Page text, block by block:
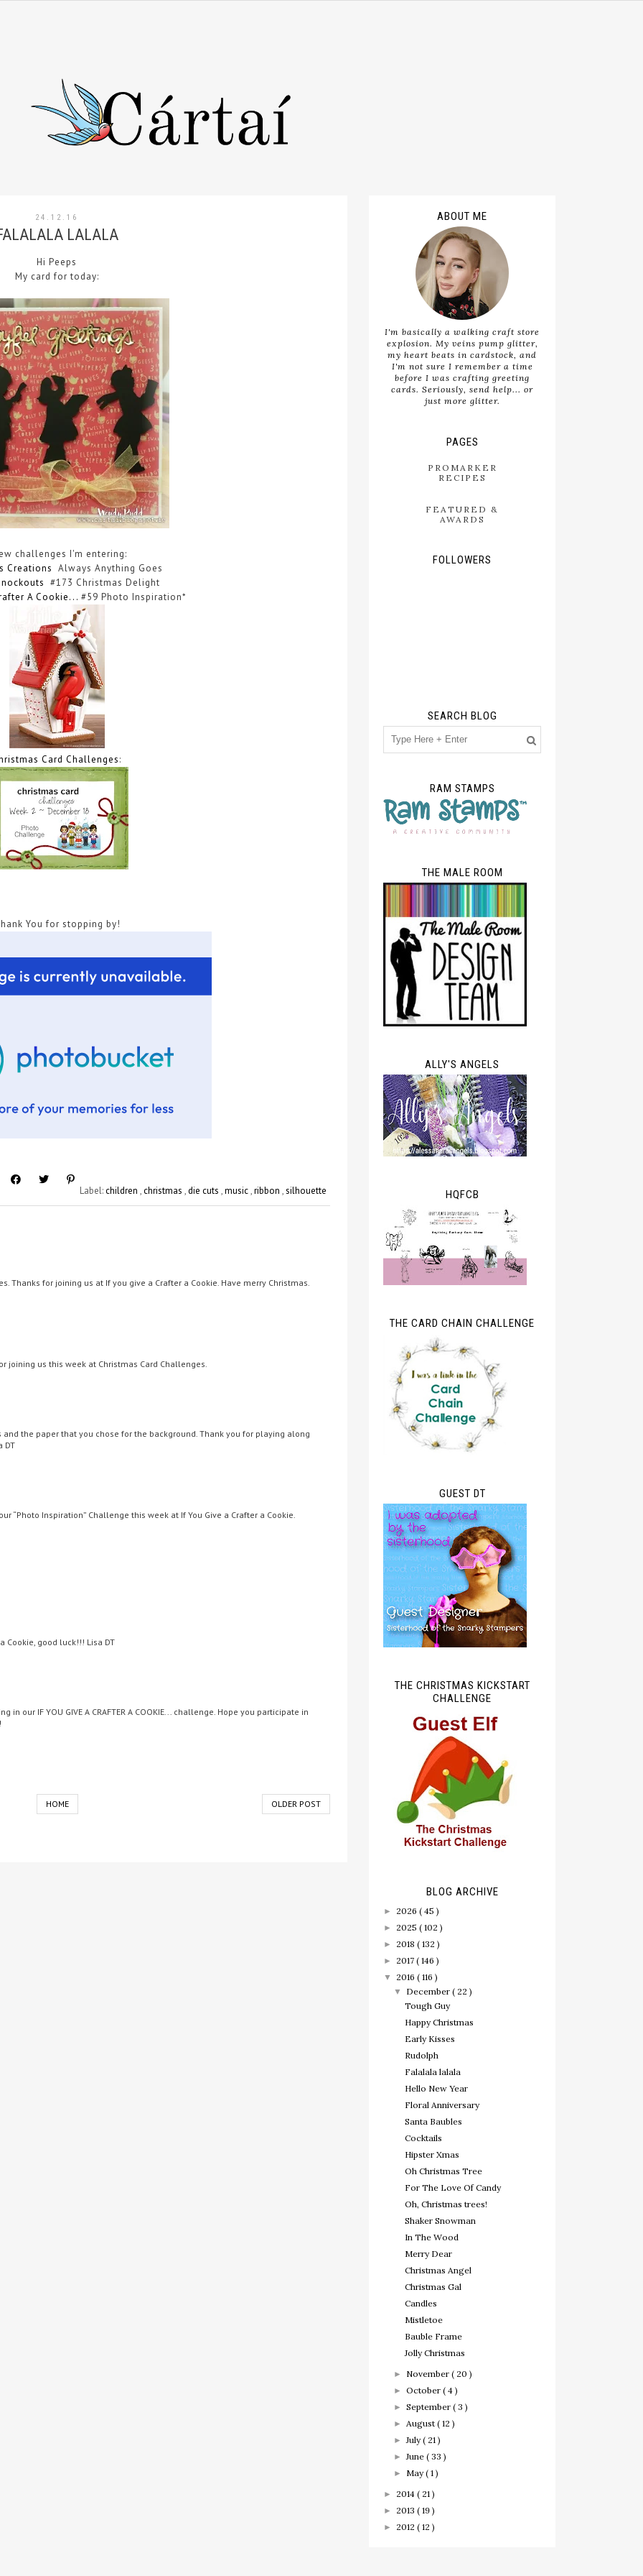
24.12.16
LALALA
Hi Peeps
My card for today:
challenges I'm entering:
Creations Always Anything Goes
#173 Christmas Delight
A Cookie... #59 Photo Inspiration*
Card Challenges:
You for stopping by!
Label:children,christmas,die cuts,music,ribbon,silhouette
Thanks for joining us at If you give a Crafter a Cookie. Have merry Christmas.
joining us this week at Christmas Card Challenges.
the paper that you chose for the background. Thank you for playing along
DT
“Photo Inspiration” Challenge this week at If You Give a Crafter a Cookie.
Cookie, good luck!!! Lisa DT
our IF YOU GIVE A CRAFTER A COOKIE... challenge. Hope you participate in
OLDER POST
HOME
ABOUT ME
I'm basically a walking craft store
explosion. My veins pump glitter,
my heart beats in cardstock, and
I'm not sure I remember a time
before I was crafting greeting
cards. Seriously, send help... or
just more glitter.
PAGES
PROMARKER
RECIPES
FEATURED &
AWARDS
FOLLOWERS
SEARCH BLOG
RAM STAMPS
THE MALE ROOM
ALLY'S ANGELS
HQFCB
THE CARD CHAIN CHALLENGE
GUEST DT
THE CHRISTMAS KICKSTART
CHALLENGE
BLOG ARCHIVE
► 2026 ( 45 )
► 2025 ( 102 )
► 2018 ( 132 )
► 2017 ( 146 )
▼ 2016 ( 116 )
▼ December( 22 )
Tough Guy
Happy Christmas
Early Kisses
Rudolph
Falalala lalala
Hello New Year
Floral Anniversary
Santa Baubles
Cocktails
Hipster Xmas
Oh Christmas Tree
For The Love Of Candy
Oh, Christmas trees!
Shaker Snowman
In The Wood
Merry Dear
Christmas Angel
Christmas Gal
Candles
Mistletoe
Bauble Frame
Jolly Christmas
► November( 20 )
►October( 4 )
►September( 3 )
► August( 12 )
►July( 21 )
►June( 33 )
► May( 1 )
► 2014 ( 21 )
► 2013 ( 19 )
► 2012 ( 12 )